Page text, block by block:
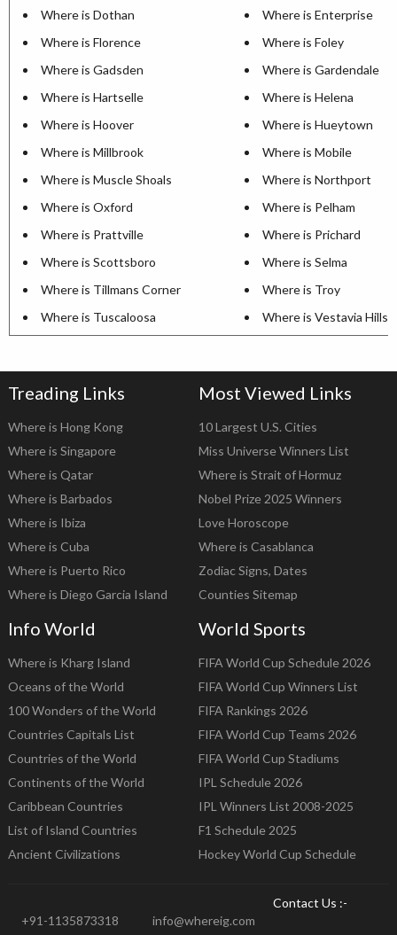
Where is Dothan
Where is Enterprise
Where is Florence
Where is Foley
Where is Gadsden
Where is Gardendale
Where is Hartselle
Where is Helena
Where is Hoover
Where is Hueytown
Where is Millbrook
Where is Mobile
Where is Muscle Shoals
Where is Northport
Where is Oxford
Where is Pelham
Where is Prattville
Where is Prichard
Where is Scottsboro
Where is Selma
Where is Tillmans Corner
Where is Troy
Where is Tuscaloosa
Where is Vestavia Hills
Treading Links
Where is Hong Kong
Where is Singapore
Where is Qatar
Where is Barbados
Where is Ibiza
Where is Cuba
Where is Puerto Rico
Where is Diego Garcia Island
Most Viewed Links
10 Largest U.S. Cities
Miss Universe Winners List
Where is Strait of Hormuz
Nobel Prize 2025 Winners
Love Horoscope
Where is Casablanca
Zodiac Signs, Dates
Counties Sitemap
Info World
Where is Kharg Island
Oceans of the World
100 Wonders of the World
Countries Capitals List
Countries of the World
Continents of the World
Caribbean Countries
List of Island Countries
Ancient Civilizations
World Sports
FIFA World Cup Schedule 2026
FIFA World Cup Winners List
FIFA Rankings 2026
FIFA World Cup Teams 2026
FIFA World Cup Stadiums
IPL Schedule 2026
IPL Winners List 2008-2025
F1 Schedule 2025
Hockey World Cup Schedule
Contact Us :-
+91-1135873318
info@whereig.com